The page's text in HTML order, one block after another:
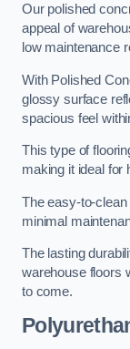
Our polished
appeal of
low maintenance
With Polished
glossy surface
spacious feel
This type of
making it ideal for
The easy-to-
minimal
The lasting
warehouse floors
to come.